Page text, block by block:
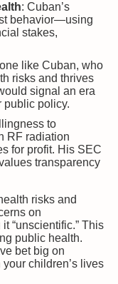
: Cuban’s
behavior—using
stakes,
like Cuban, who
risks and thrives
signal an era
public policy.
to
RF radiation
for profit. His SEC
transparency
risks and
on
“unscientific.” This
public health.
bet big on
children’s lives